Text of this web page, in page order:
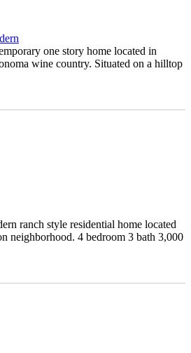
one story home located in
wine country. Situated on a hilltop
ranch style residential home located
neighborhood. 4 bedroom 3 bath 3,000